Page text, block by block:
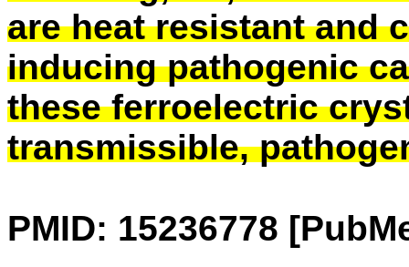
are heat resistant and
inducing pathogenic
these ferroelectric
transmissible,
PMID: 15236778